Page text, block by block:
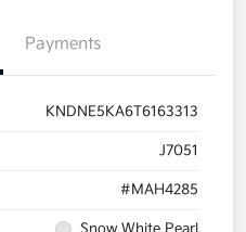
Payments
KNDNE5KA6T6163313
J7051
#MAH4285